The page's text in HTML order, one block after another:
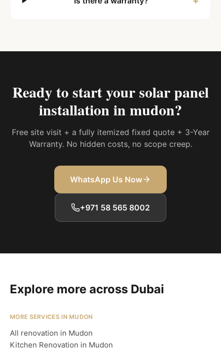
Ready to start yoursolar panel
installation in mudon?
Free site visit + a fully itemized fixed quote + 3-Year
Warranty. No hidden costs, no scope creep.
WhatsApp Us Now
+971 58 565 8002
Explore more across Dubai
MORE SERVICES IN MUDON
All renovation in Mudon
Kitchen Renovation in Mudon